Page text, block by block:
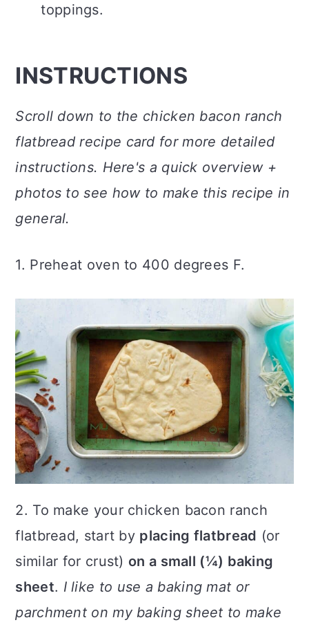
toppings.
INSTRUCTIONS
Scroll down to the chicken bacon ranch
flatbread recipe card for more detailed
instructions. Here's a quick overview +
photos to see how to make this recipe in
general.
1. Preheat oven to 400 degrees F.
2. To make your chicken bacon ranch
flatbread, start by placing flatbread (or
similar for crust) on a small (¼) baking
sheet. I like to use a baking mat or
parchment on my baking sheet to make